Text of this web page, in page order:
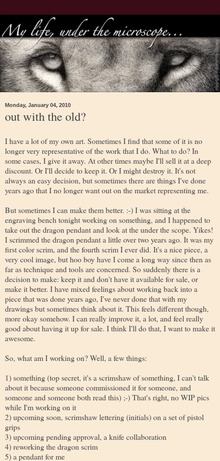
Monday, January 04, 2010
out with the old?
I have a lot of my own art. Sometimes I find that some of it is no
longer very representative of the work that I do. What to do? In
some cases, I give it away. At other times maybe I'll sell it at a deep
discount. Or I'll decide to keep it. Or I might destroy it. It's not
always an easy decision, but sometimes there are things I've done
years ago that I no longer want out on the market representing me.
But sometimes I can make them better. :-) I was sitting at the
engraving bench tonight working on something, and I happened to
take out the dragon pendant and look at the under the scope. Yikes!
I scrimmed the dragon pendant a little over two years ago. It was my
first color scrim, and the fourth scrim I ever did. It's a nice piece, a
very cool image, but hoo boy have I come a long way since then as
far as technique and tools are concerned. So suddenly there is a
decision to make: keep it and don't have it available for sale, or
make it better. I have mixed feelings about working back into a
piece that was done years ago, I've never done that with my
drawings but sometimes think about it. This feels different though,
more okay somehow. I can really improve it, a lot, and feel really
good about having it up for sale. I think I'll do that, I want to make it
awesome.
So, what am I working on? Well, a few things:
1) something (top secret, it's a scrimshaw of something, I can't talk
about it because someone commissioned it for someone, and
someone and someone both read this) ;-) That's right, no WIP pics
while I'm working on it
2) upcoming soon, scrimshaw lettering (initials) on a set of pistol
grips
3) upcoming pending approval, a knife collaboration
4) reworking the dragon scrim
5) a pendant for me